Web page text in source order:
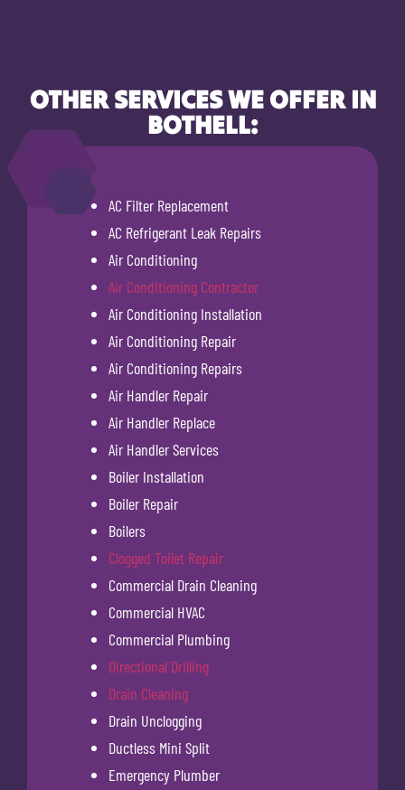
OTHER SERVICES WE OFFER IN
BOTHELL:
AC Filter Replacement
AC Refrigerant Leak Repairs
Air Conditioning
Air Conditioning Contractor
Air Conditioning Installation
Air Conditioning Repair
Air Conditioning Repairs
Air Handler Repair
Air Handler Replace
Air Handler Services
Boiler Installation
Boiler Repair
Boilers
Clogged Toilet Repair
Commercial Drain Cleaning
Commercial HVAC
Commercial Plumbing
Directional Drilling
Drain Cleaning
Drain Unclogging
Ductless Mini Split
Emergency Plumber